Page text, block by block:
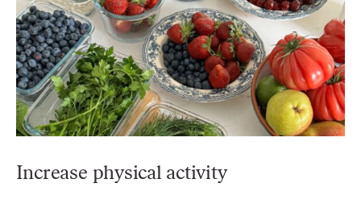
Increase physical activity